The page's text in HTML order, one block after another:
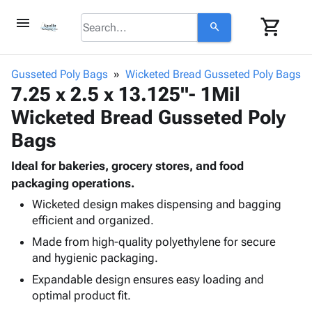
menu search shopping_cart
browse keyboard_arrow_down
Corrugatedkeyboard_arrow_down
Bins,
Storage
Boxes -
Boxes
Mailers
Products
keyboard_arrow_down
-
Poly
Film
Stretch
Film
Protective
Packagingkeyboard_arrow_down
Bubble,
Foam &
Cushioning
Envelopes
& Mailers
Mailing
Shipping
Supplies keyboard_arrow_down
Chipboard
Cartons
Edge
Protectors
ID &
Markingkeyboard_arrow_down
Labels
Markers
Operating
Supplies keyboard_arrow_down
Gusseted Poly Bags Wicketed Bread Gusseted Poly Bags
7.25 x 2.5 x 13.125"- 1Mil
Wicketed Bread Gusseted Poly
Bags
Ideal for bakeries, grocery stores, and food
packaging operations.
Wicketed design makes dispensing and bagging
efficient and organized.
Made from high-quality polyethylene for secure
and hygienic packaging.
Expandable design ensures easy loading and
optimal product fit.